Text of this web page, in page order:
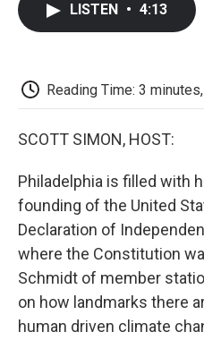
LISTEN • 4:13
Reading Time: 3
SCOTT SIMON, HOST:
Philadelphia is filled with
founding of the United
Declaration of
where the Constitution
Schmidt of member
on how landmarks there
human driven climate